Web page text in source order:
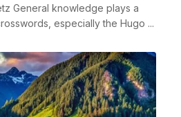
General knowledge plays a
especially the Hugo ...